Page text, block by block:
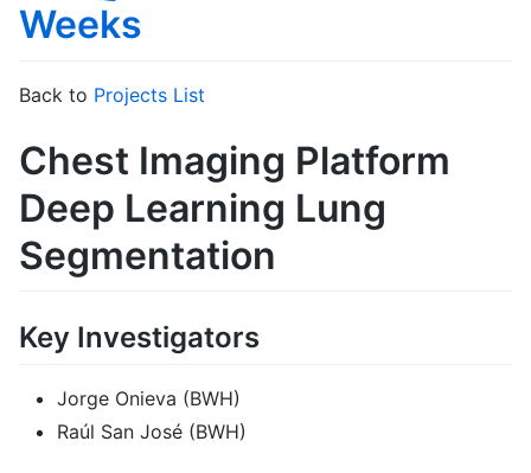
Weeks
Back to Projects List
Chest Imaging Platform
Deep Learning Lung
Segmentation
Key Investigators
Jorge Onieva (BWH)
Raúl San José (BWH)